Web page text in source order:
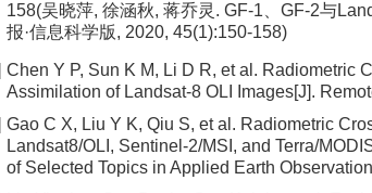
158(吴晓萍, 徐涵秋, 蒋乔灵. GF-1、GF-2与
报·信息科学版, 2020, 45(1):150-158)
Chen Y P, Sun K M, Li D R, et al. Radiometric
Assimilation of Landsat-8 OLI Images[J].
Gao C X, Liu Y K, Qiu S, et al. Radiometric
Landsat8/OLI, Sentinel-2/MSI, and Terra/
of Selected Topics in Applied Earth